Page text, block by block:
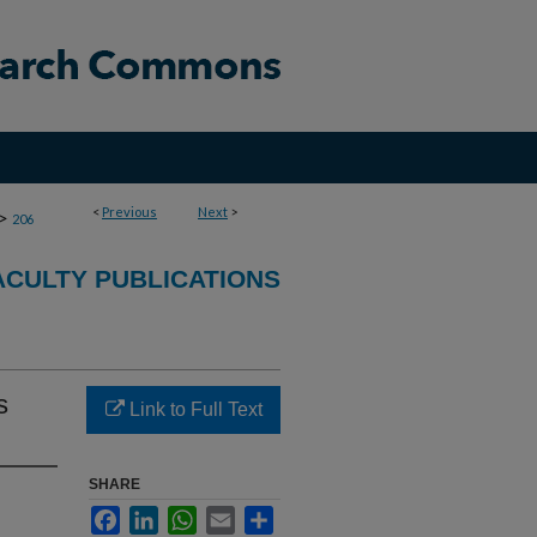
< Previous Next >
> 206
PUBLICATIONS
Link to Full Text
SHARE
FacebookLinkedInWhatsApp
Email